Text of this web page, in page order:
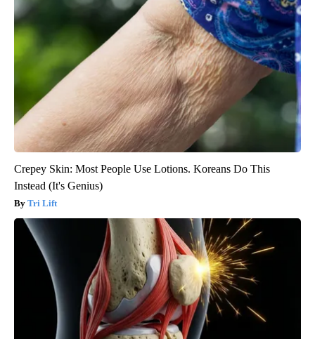
Crepey Skin: Most People Use Lotions. Koreans Do This
Instead (It's Genius)
Tri Lift